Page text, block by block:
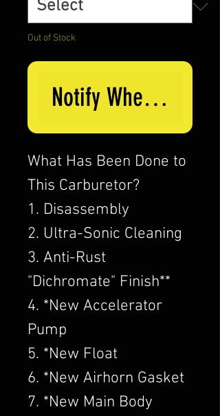
Out of Stock
Notify When Available
What Has Been Done to
This Carburetor?
1. Disassembly
2. Ultra-Sonic Cleaning
3. Anti-Rust
"Dichromate" Finish**
4. *New Accelerator
Pump
5. *New Float
6. *New Airhorn Gasket
7. *New Main Body